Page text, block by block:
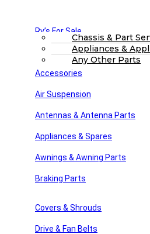
Rv’s For Sale
Winnebago Parts
Accessories
Air Suspension
Antennas & Antenna Parts
Appliances & Spares
Awnings & Awning Parts
Braking Parts
Covers & Shrouds
Drive & Fan Belts
Part Finding Services
Chassis & Part
Appliances &
Any Other Parts
RV Servicing
Search
Posted by
Steve dunn
On February 18, 2025
Recent Posts